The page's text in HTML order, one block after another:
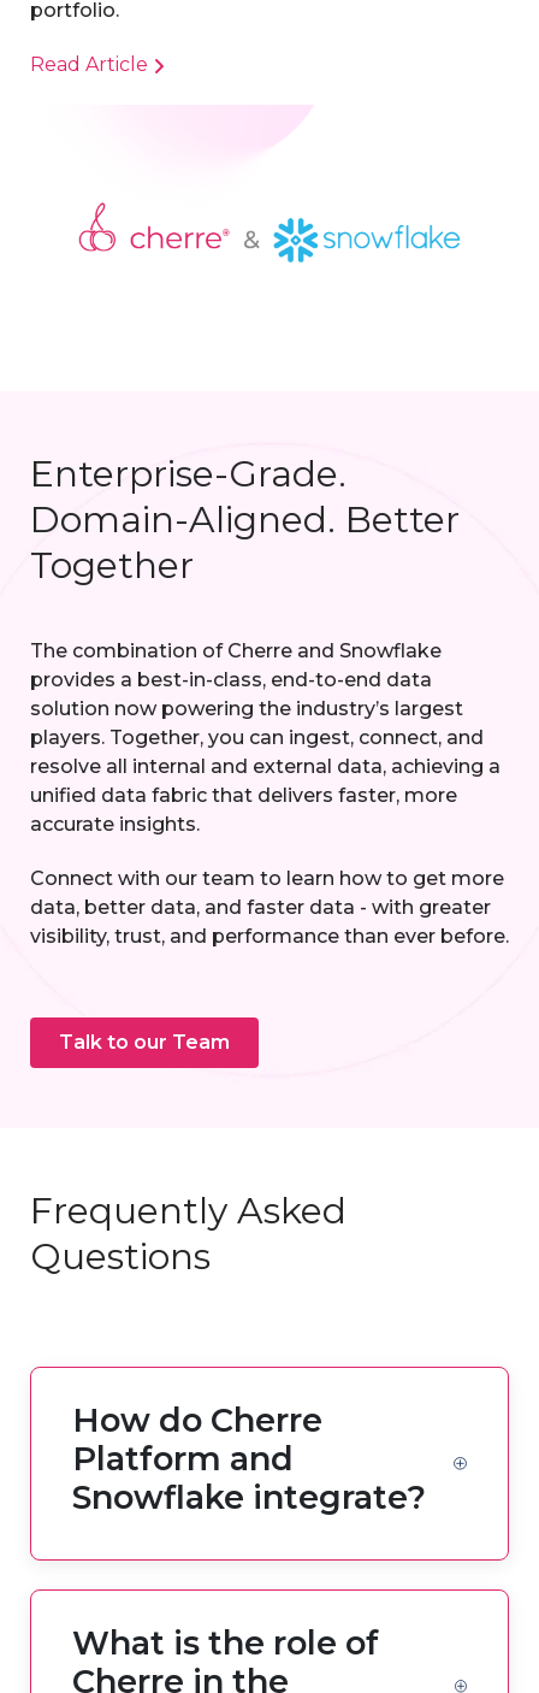
portfolio.
Read Article
Enterprise-Grade.
Domain-Aligned. Better
Together
The combination of Cherre and Snowflake
provides a best-in-class, end-to-end data
solution now powering the industry’s largest
players. Together, you can ingest, connect, and
resolve all internal and external data, achieving a
unified data fabric that delivers faster, more
accurate insights.
Connect with our team to learn how to get more
data, better data, and faster data - with greater
visibility, trust, and performance than ever before.
Talk to our Team
Frequently Asked
Questions
How do Cherre
Platform and
Snowflake integrate?
What is the role of
Cherre in the